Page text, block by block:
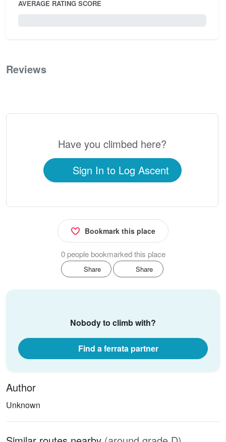
AVERAGE RATING SCORE
Reviews
Have you climbed here?
Sign In to Log Ascent
Bookmark this place
0 people bookmarked this place
Share Share
Nobody to climb with?
Find a ferrata partner
Author
Unknown